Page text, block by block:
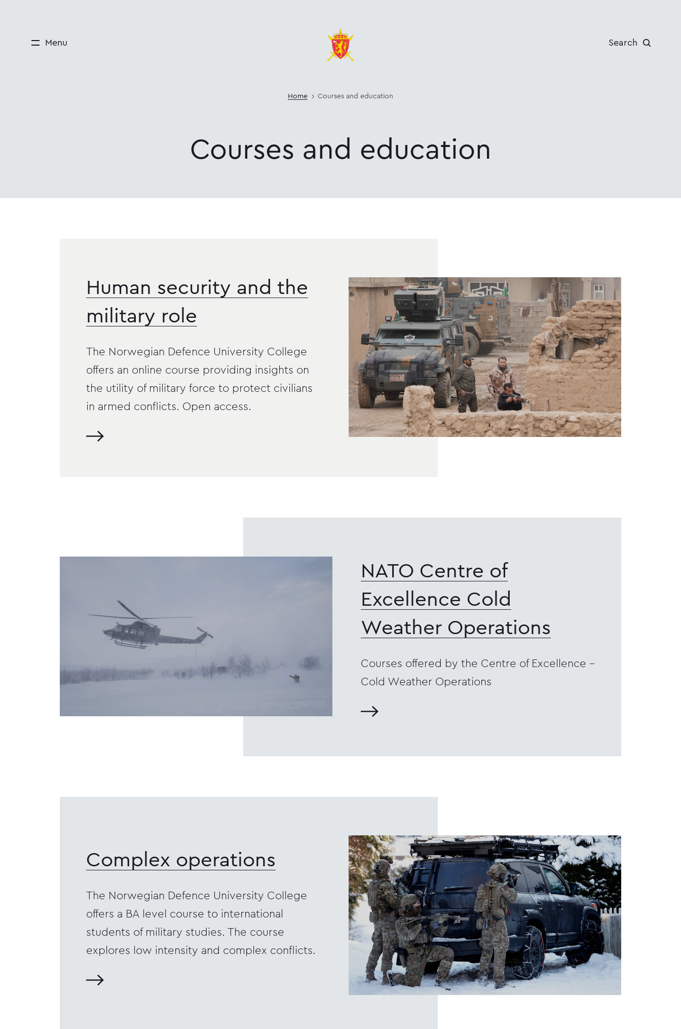
Menu Search
Home Courses and education
Courses and education
Courses and education
Human security and the
military role
The Norwegian Defence University College
offers an online course providing insights on
the utility of military force to protect civilians
in armed conflicts. Open access.
NATO Centre of
Excellence Cold
Weather Operations
Courses offered by the Centre of Excellence -
Cold Weather Operations
Complex operations
The Norwegian Defence University College
offers a BA level course to international
students of military studies. The course
explores low intensity and complex conflicts.